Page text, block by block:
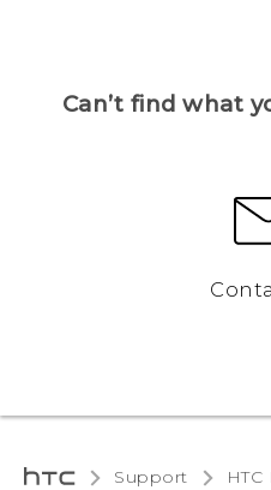
Can’t find what
Support HTC